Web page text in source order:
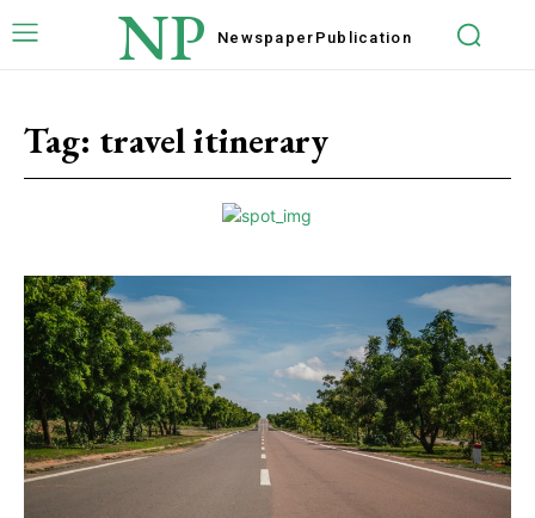
NP Newspaper Publication
Tag: travel itinerary